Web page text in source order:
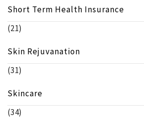
Short Term Health Insurance
(21)
Skin Rejuvanation
(31)
Skincare
(34)